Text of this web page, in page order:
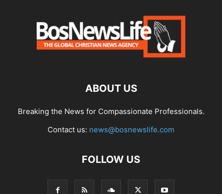
ABOUT US
Breaking the News for Compassionate Professionals.
Contact us: news@bosnewslife.com
FOLLOW US